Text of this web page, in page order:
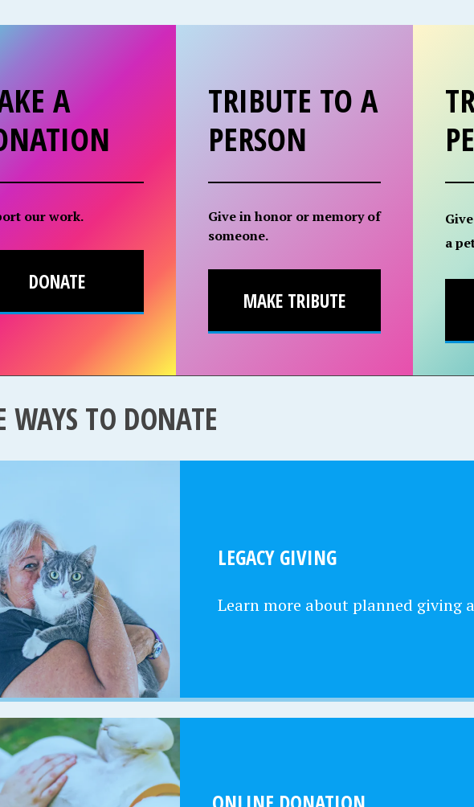
A
our work.
DONATE
TRIBUTE TO A
PERSON
Give in honor or memory of
someone.
MAKE TRIBUTE
a
WAYS TO DONATE
LEGACY GIVING
Learn more about planned giving